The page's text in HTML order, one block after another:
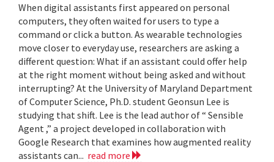
When digital assistants first appeared on personal
computers, they often waited for users to type a
command or click a button. As wearable technologies
move closer to everyday use, researchers are asking a
different question: What if an assistant could offer help
at the right moment without being asked and without
interrupting? At the University of Maryland Department
of Computer Science, Ph.D. student Geonsun Lee is
studying that shift. Lee is the lead author of “ Sensible
Agent ,” a project developed in collaboration with
Google Research that examines how augmented reality
assistants can... read more